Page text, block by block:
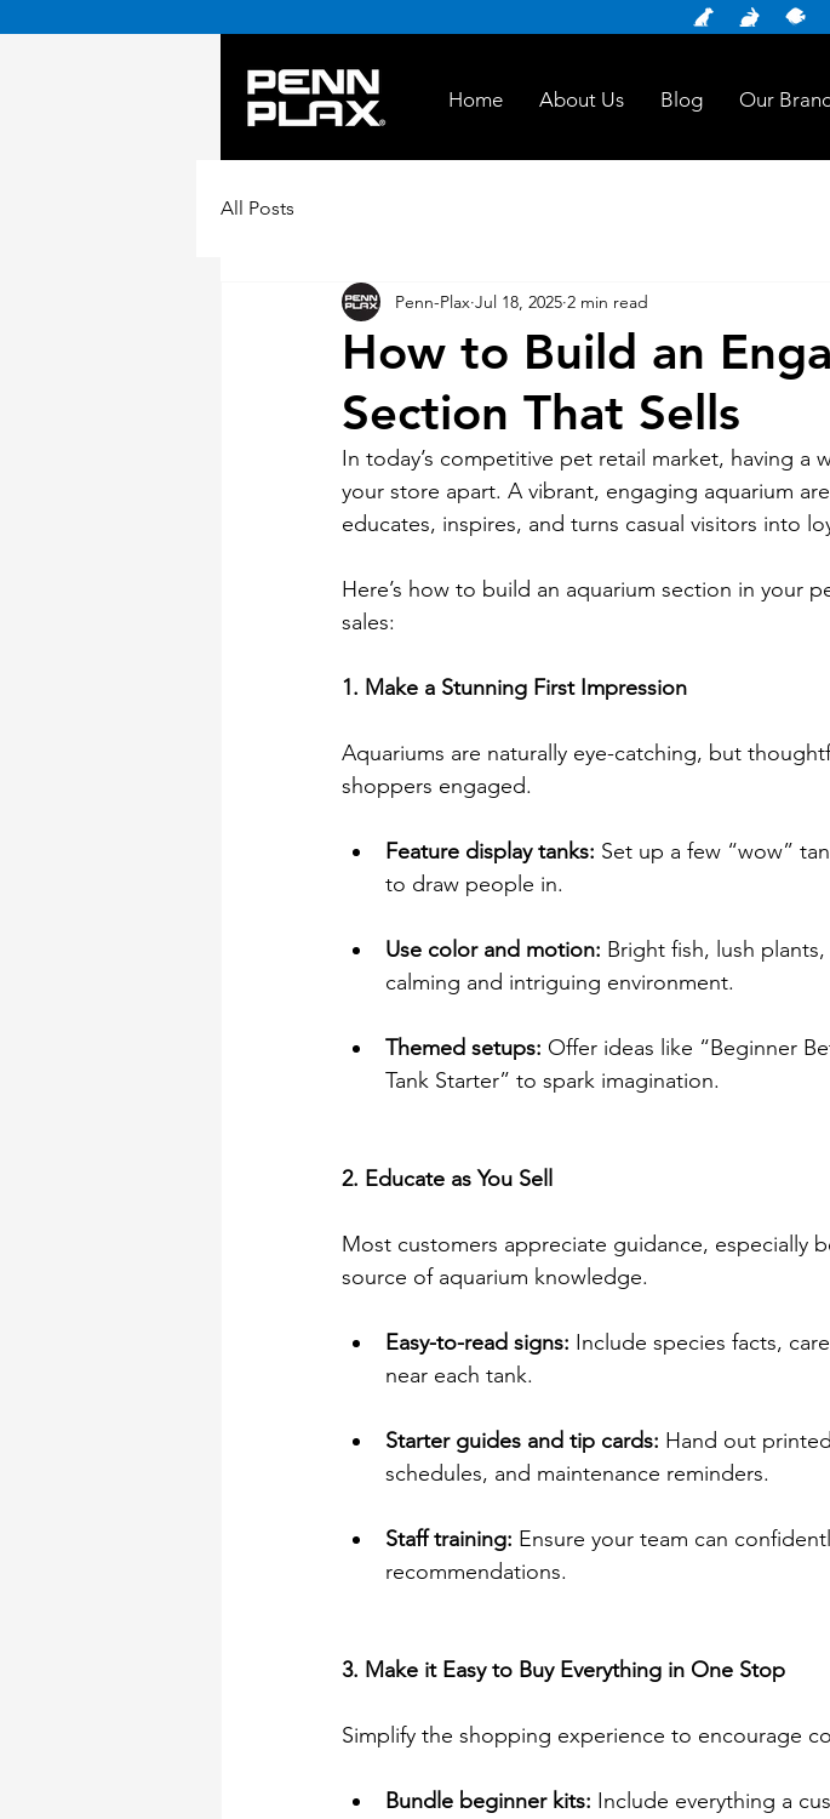
Home About Us Blog Our
All Posts
How to Build an
Section That Sells
Penn-Plax Jul 18, 2025 2 min read
In today’s competitive pet retail market, having a
your store apart. A vibrant, engaging aquarium
educates, inspires, and turns casual visitors into
Here’s how to build an aquarium section in your
sales:
1. Make a Stunning First Impression
Aquariums are naturally eye-catching, but
shoppers engaged.
Feature display tanks: Set up a few “wow”
to draw people in.
Use color and motion: Bright fish, lush
calming and intriguing environment.
Themed setups: Offer ideas like “Beginner
Tank Starter” to spark imagination.
2. Educate as You Sell
Most customers appreciate guidance, especially
source of aquarium knowledge.
Easy-to-read signs: Include species facts,
near each tank.
Starter guides and tip cards: Hand out
schedules, and maintenance reminders.
Staff training: Ensure your team can
recommendations.
3. Make it Easy to Buy Everything in One Stop
Simplify the shopping experience to encourage
Bundle beginner kits: Include everything a